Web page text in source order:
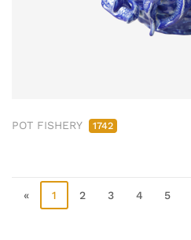
POT FISHERY 1742
« 1 2 3 4 5